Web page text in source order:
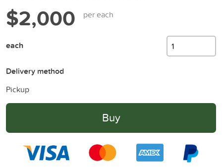
$2,000 per each
each
Delivery method
Pickup
Buy